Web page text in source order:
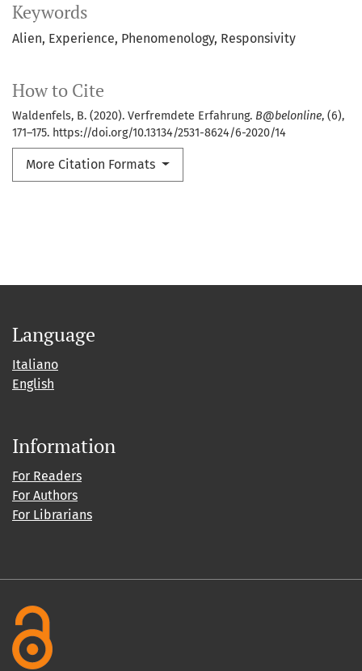
Keywords
Alien Experience Phenomenology Responsivity
How to Cite
Waldenfels, B. (2020). Verfremdete Erfahrung. B@belonline, (6),
171–175. https://doi.org/10.13134/2531-8624/6-2020/14
More Citation Formats
Language
Italiano
English
Information
For Readers
For Authors
For Librarians